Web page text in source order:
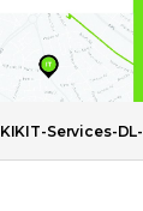
KIKIT-Services-DL-